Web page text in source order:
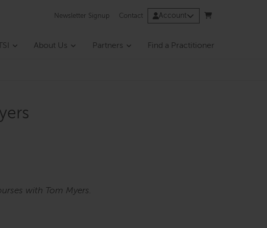
Newsletter Signup Contact Account
About Us Partners Find a Practitioner
with Tom Myers.